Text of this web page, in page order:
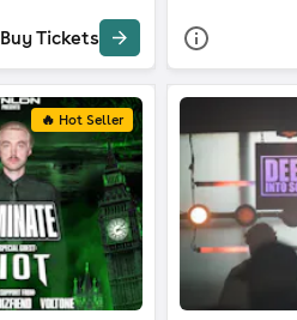
Buy Tickets
🔥 Hot Seller